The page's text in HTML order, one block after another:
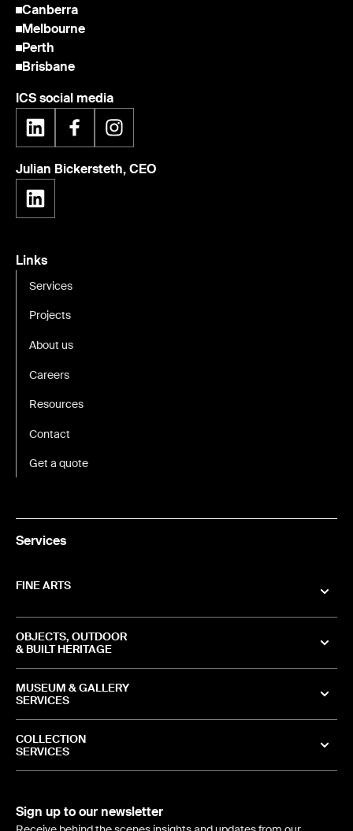
Canberra
Melbourne
Perth
Brisbane
ICS social media
Julian Bickersteth, CEO
Links
Services
Projects
About us
Careers
Resources
Contact
Get a quote
Services
FINE ARTS
OBJECTS, OUTDOOR
& BUILT HERITAGE
MUSEUM & GALLERY
SERVICES
COLLECTION
SERVICES
Sign up to our newsletter